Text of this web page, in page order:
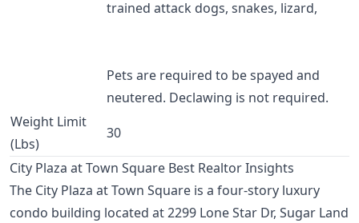
trained attack dogs, snakes, lizard,
Pets are required to be spayed and
neutered. Declawing is not required.
Weight Limit
(Lbs)
30
City Plaza at Town Square Best Realtor Insights
The City Plaza at Town Square is a four-story luxury
condo building located at 2299 Lone Star Dr, Sugar Land